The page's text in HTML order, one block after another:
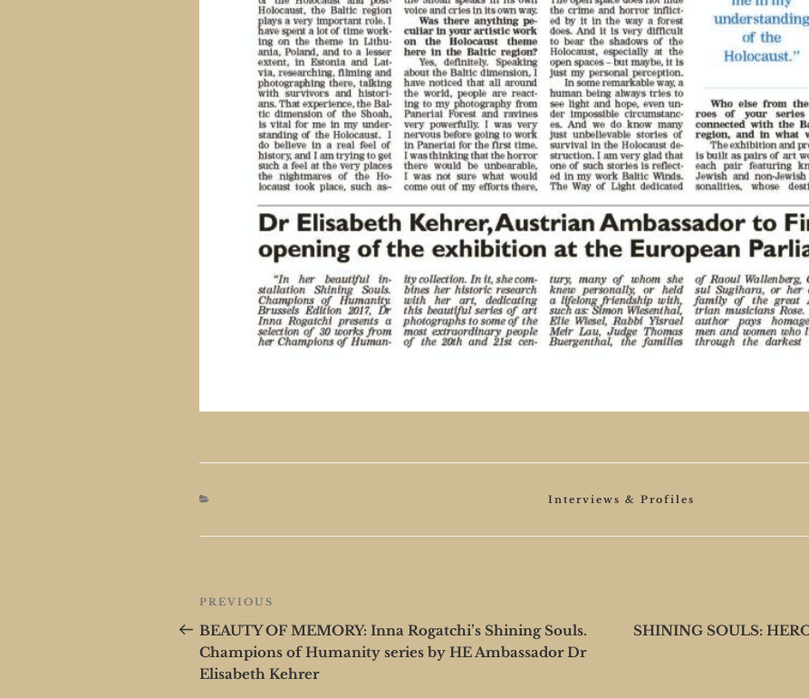
Categories
Interviews & Profiles
Post
navigation
Previous
Post
PREVIOUS
BEAUTY OF MEMORY: Inna Rogatchi’s Shining Souls.
Champions of Humanity series by HE Ambassador Dr
Elisabeth Kehrer
SHINING SOULS: